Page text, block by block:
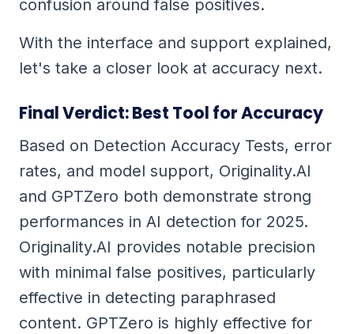
confusion around false positives.
With the interface and support explained,
let's take a closer look at accuracy next.
Final Verdict: Best Tool for Accuracy
Based on Detection Accuracy Tests, error
rates, and model support, Originality.AI
and GPTZero both demonstrate strong
performances in AI detection for 2025.
Originality.AI provides notable precision
with minimal false positives, particularly
effective in detecting paraphrased
content. GPTZero is highly effective for